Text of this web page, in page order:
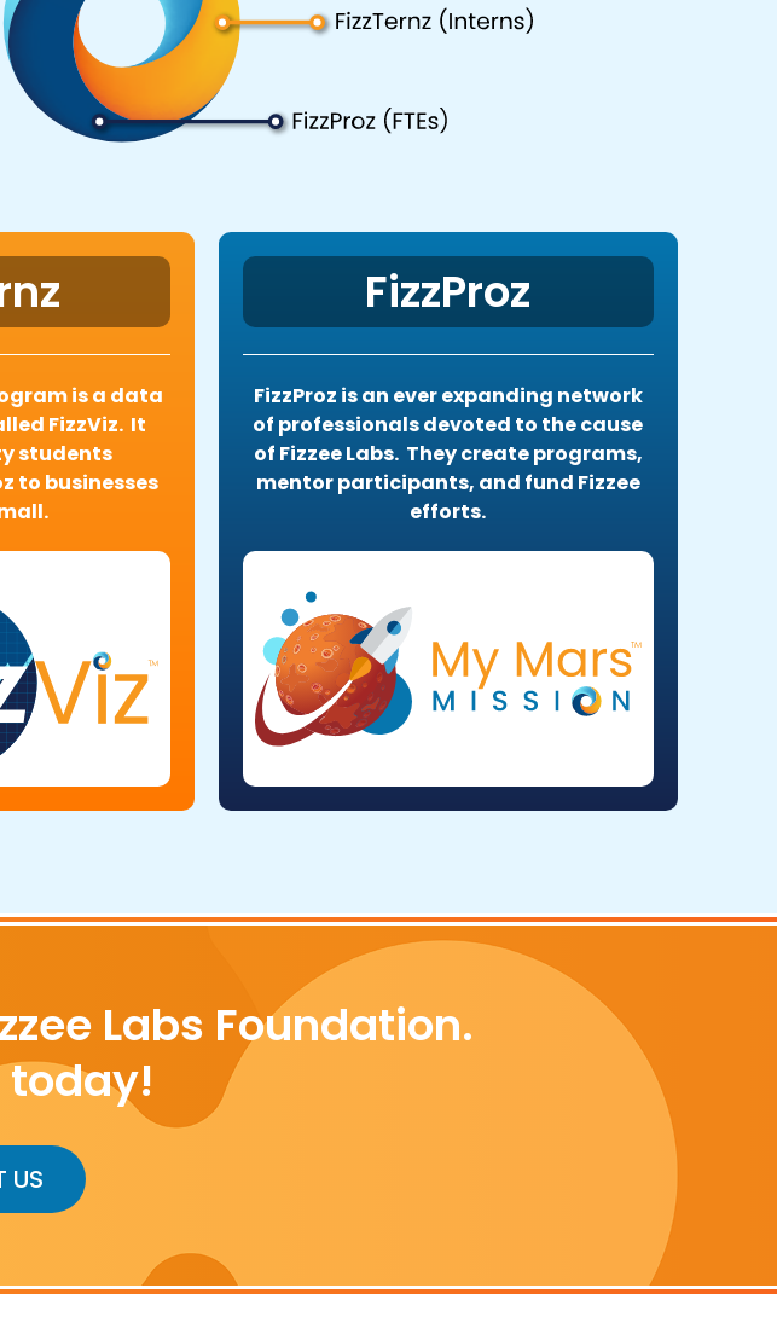
is a data
FizzViz. It
students
to businesses
FizzProz
FizzProz is an ever expanding network
of professionals devoted to the cause
of Fizzee Labs. They create programs,
mentor participants, and fund Fizzee
efforts.
Labs Foundation.
today!
US